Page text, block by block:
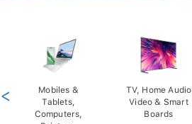
Mobiles &
Tablets,
Computers,
TV, Home Audio
Video & Smart
Boards
<